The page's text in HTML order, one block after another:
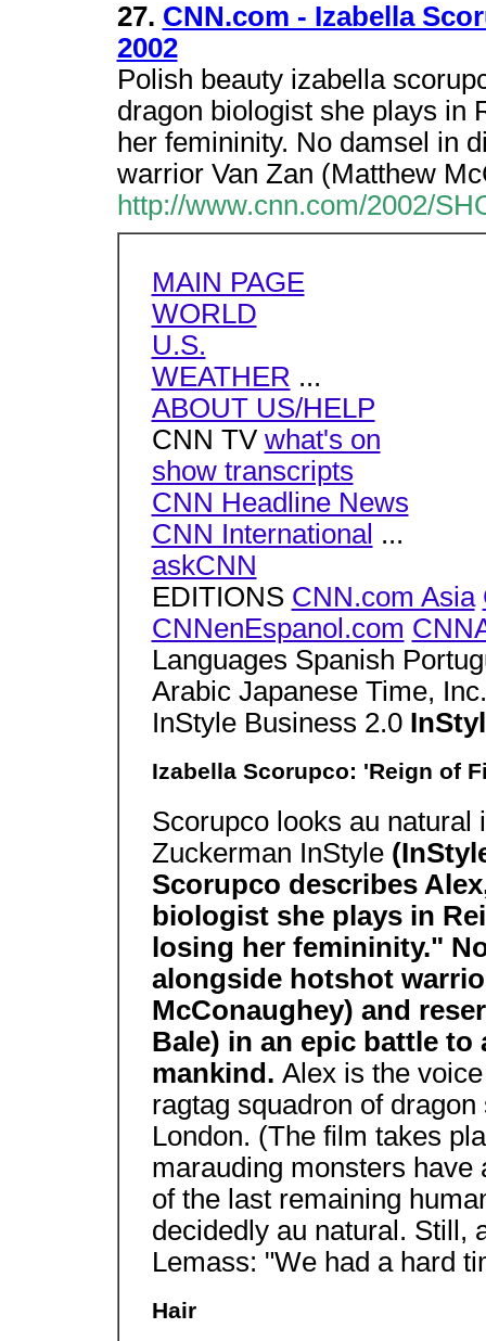
27. CNN.com - Izabella
2002
Polish beauty izabella
dragon biologist she plays in
her femininity. No damsel in
warrior Van Zan (Matthew
http://www.cnn.com/2002/
MAIN PAGE
WORLD
U.S.
WEATHER ...
ABOUT US/HELP
CNN TV what's on
show transcripts
CNN Headline News
CNN International ...
askCNN
EDITIONS CNN.com Asia
CNNenEspanol.com
Languages Spanish
Arabic Japanese Time,
InStyle Business 2.0
Izabella Scorupco: 'Reign of
Scorupco looks au natural
Zuckerman InStyle
Scorupco describes
biologist she plays in
losing her femininity."
alongside hotshot
McConaughey) and
Bale) in an epic battle to
mankind. Alex is the
ragtag squadron of
London. (The film takes
marauding monsters have
of the last remaining
decidedly au natural. Still,
Lemass: "We had a hard
Hair